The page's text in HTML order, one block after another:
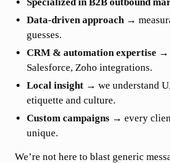
Data-driven approach →
guesses.
CRM & automation expertise →
Salesforce, Zoho integrations.
Local insight → we understand
etiquette and culture.
Custom campaigns → every
unique.
We’re not here to blast generic